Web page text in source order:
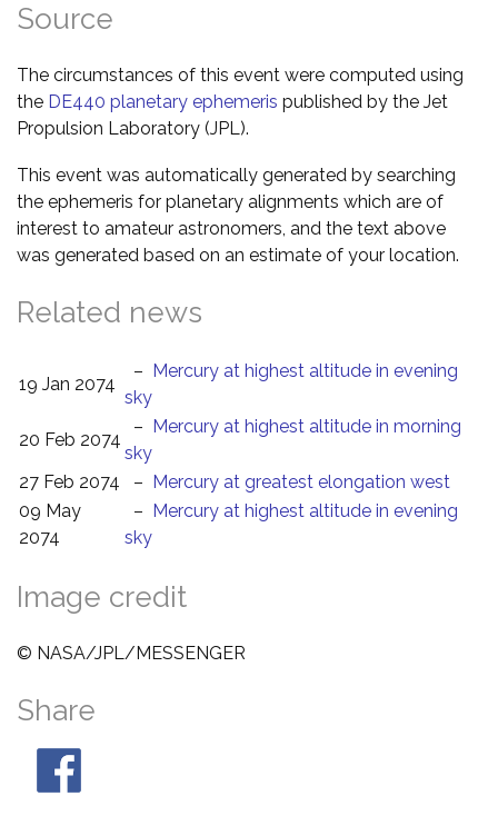
Source
The circumstances of this event were computed using
the DE440 planetary ephemeris published by the Jet
Propulsion Laboratory (JPL).
This event was automatically generated by searching
the ephemeris for planetary alignments which are of
interest to amateur astronomers, and the text above
was generated based on an estimate of your location.
Related news
19 Jan 2074
– Mercury at highest altitude in evening
sky
20 Feb 2074
– Mercury at highest altitude in morning
sky
27 Feb 2074
– Mercury at greatest elongation west
09 May
2074
– Mercury at highest altitude in evening
sky
Image credit
© NASA/JPL/MESSENGER
Share